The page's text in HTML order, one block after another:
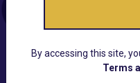
By accessing this site,
Terms